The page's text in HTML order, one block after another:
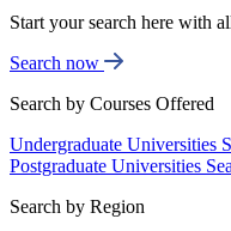
Start your search here with
Search now
Search by Courses Offered
Undergraduate Universities
Postgraduate Universities
Search by Region